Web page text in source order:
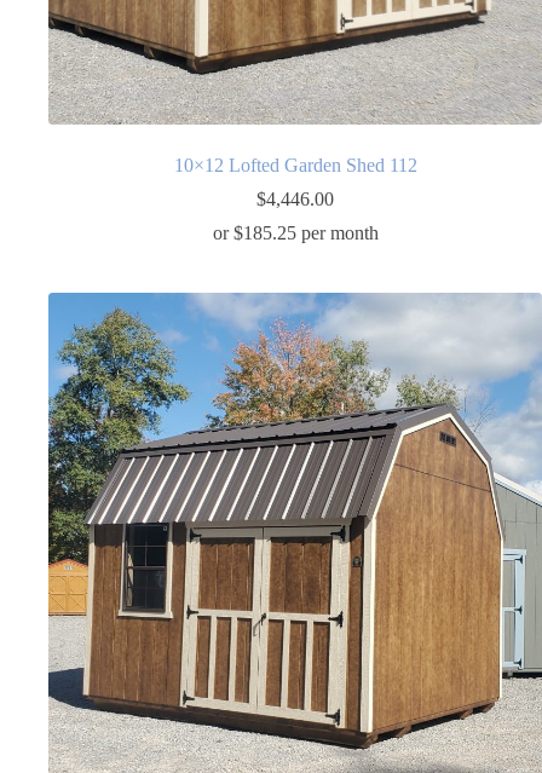
10×12 Lofted Garden Shed 112
$4,446.00
or $185.25 per month